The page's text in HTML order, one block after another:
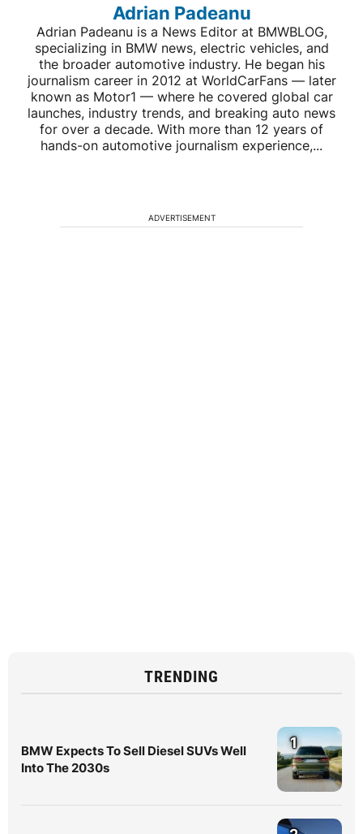
Adrian Padeanu
Adrian Padeanu is a News Editor at BMWBLOG,
specializing in BMW news, electric vehicles, and
the broader automotive industry. He began his
journalism career in 2012 at WorldCarFans — later
known as Motor1 — where he covered global car
launches, industry trends, and breaking auto news
for over a decade. With more than 12 years of
hands-on automotive journalism experience,...
ADVERTISEMENT
TRENDING
BMW Expects To Sell Diesel SUVs Well
Into The 2030s
1